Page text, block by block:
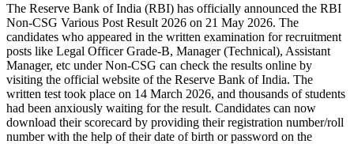
The Reserve Bank of India (RBI) has officially announced the RBI
Non-CSG Various Post Result 2026 on 21 May 2026. The
candidates who appeared in the written examination for recruitment
posts like Legal Officer Grade-B, Manager (Technical), Assistant
Manager, etc under Non-CSG can check the results online by
visiting the official website of the Reserve Bank of India. The
written test took place on 14 March 2026, and thousands of students
had been anxiously waiting for the result. Candidates can now
download their scorecard by providing their registration number/roll
number with the help of their date of birth or password on the